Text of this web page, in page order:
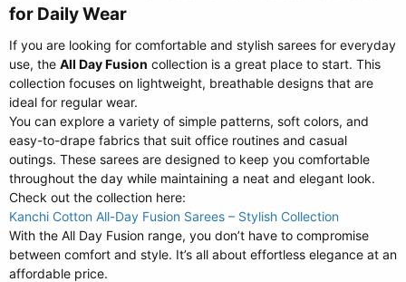
for Daily Wear​
If you are looking for comfortable and stylish sarees for everyday
use, the All Day Fusion collection is a great place to start. This
collection focuses on lightweight, breathable designs that are
ideal for regular wear.
You can explore a variety of simple patterns, soft colors, and
easy-to-drape fabrics that suit office routines and casual
outings. These sarees are designed to keep you comfortable
throughout the day while maintaining a neat and elegant look.
Check out the collection here:
Kanchi Cotton All-Day Fusion Sarees – Stylish Collection
With the All Day Fusion range, you don’t have to compromise
between comfort and style. It’s all about effortless elegance at an
affordable price.